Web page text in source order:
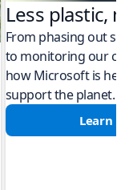
Less plastic,
From phasing out
to monitoring our
how Microsoft is
support the planet.
Learn